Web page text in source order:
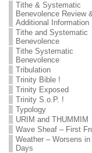
Tithe & Systematic
Benevolence Review
Additional Information
Tithe and Systematic
Benevolence
Tithe Systematic
Benevolence
Tribulation
Trinity Bible !
Trinity Exposed
Trinity S.o.P. !
Typology
URIM and THUMMIM
Wave Sheaf – First
Weather – Worsens in
Days